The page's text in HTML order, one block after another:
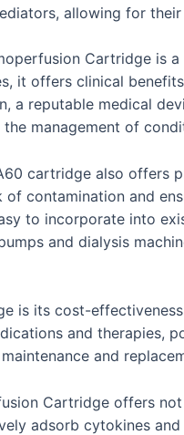
allowing for
Cartridge
it offers clinical
a reputable medical
management of
cartridge also offers
contamination and
to incorporate into
and dialysis
is its cost-
and therapies,
and
Cartridge offers
adsorb cytokines